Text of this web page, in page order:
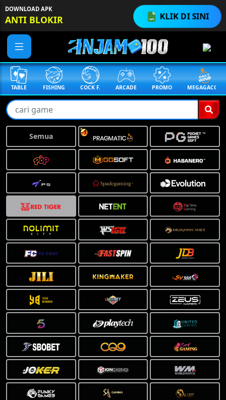
KLIK DI SINI
DOWNLOAD APK
ANTI BLOKIR
TABLE FISHING COCK F. ARCADE PROMO MEGAGACOR
Semua